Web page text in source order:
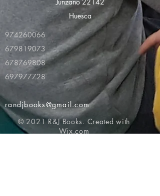
Huesca
974260066
679819073
678769808
697977728
randjbooks@gmail.com
© 2021 R&J Books. Created with
Wix.com